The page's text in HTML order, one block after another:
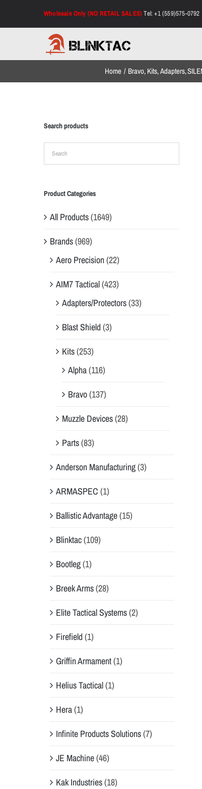
Wholesale Only (NO RETAIL SALES)Tel: +1 (559)575-0792
Home Bravo Kits Adapters
Search products
Product Categories
All Products(1649)
Brands(969)
Aero Precision(22)
AIM7 Tactical(423)
Adapters/Protectors(33)
Blast Shield(3)
Kits(253)
Alpha(116)
Bravo(137)
Muzzle Devices(28)
Parts(83)
Anderson Manufacturing(3)
ARMASPEC (1)
Ballistic Advantage(15)
Blinktac(109)
Bootleg(1)
Breek Arms(28)
Elite Tactical Systems(2)
Firefield(1)
Griffin Armament(1)
Helius Tactical(1)
Hera(1)
Infinite Products Solutions(7)
JE Machine(46)
Kak Industries(18)